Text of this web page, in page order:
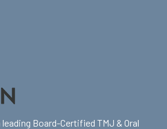
Board-Certified TMJ & Oral